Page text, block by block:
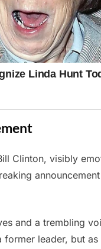
Clinton, visibly
and a trembling
former leader, but as